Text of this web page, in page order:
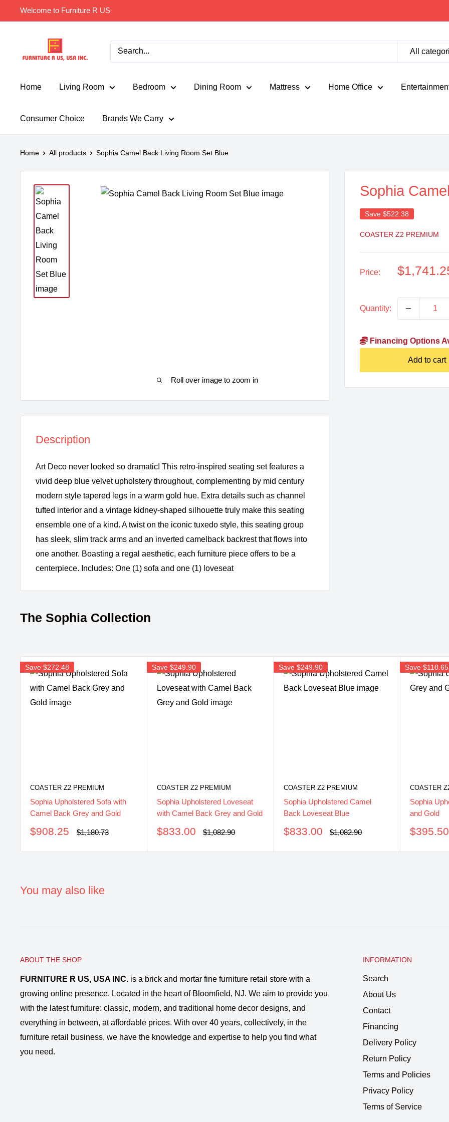
to
Welcome to Furniture R US
Furniture
Usa
All
Home Living Room Bedroom Dining Room Mattress Home Office
Consumer Choice Brands We Carry
Home All products Sophia Camel Back Living Room Set Blue
Roll over image to zoom in
Sophia
Save $522.38
COASTER Z2 PREMIUM
Price:
Sale
Quantity:
Financing Options
Add to cart
Description
Art Deco never looked so dramatic! This retro-inspired seating set features a
vivid deep blue velvet upholstery throughout, complementing by mid century
modern style tapered legs in a warm gold hue. Extra details such as channel
tufted interior and a vintage kidney-shaped silhouette truly make this seating
ensemble one of a kind. A twist on the iconic tuxedo style, this seating group
has sleek, slim track arms and an inverted camelback backrest that flows into
one another. Boasting a regal aesthetic, each furniture piece offers to be a
centerpiece. Includes: One (1) sofa and one (1) loveseat
The Sophia Collection
Save $272.48
COASTER Z2 PREMIUM
Sophia Upholstered Sofa with
Camel Back Grey and Gold
Sale
$908.25
Regular
$1,180.73
Save $249.90
COASTER Z2 PREMIUM
Sophia Upholstered Loveseat
with Camel Back Grey and Gold
Sale
$833.00
Regular
$1,082.90
Save $249.90
COASTER Z2 PREMIUM
Sophia Upholstered Camel
Back Loveseat Blue
Sale
$833.00
Regular
$1,082.90
Save$118.65
COASTER
Sophia
and Gold
Sale
$395.50
You may also like
ABOUT THE SHOP
FURNITURE R US, USA INC. is a brick and mortar fine furniture retail store with a
growing online presence. Located in the heart of Bloomfield, NJ. We aim to provide you
with the latest furniture: classic, modern, and traditional home decor designs, and
everything in between, at affordable prices. With over 40 years, collectively, in the
furniture retail business, we have the knowledge and expertise to help you find what
you need.
INFORMATION
Search
About Us
Contact
Financing
Delivery Policy
Return Policy
Terms and Policies
Privacy Policy
Terms of Service